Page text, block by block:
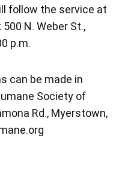
follow the service at
N. Weber St.,
p.m.
can be made in
Society of
Rd., Myerstown,